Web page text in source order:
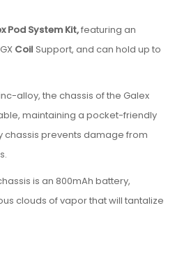
Pod System Kit,featuring an
Coil Support, and can hold up to
alloy, the chassis of the Galex
maintaining a pocket-friendly
chassis prevents damage from
is an 800mAh battery,
clouds of vapor that will tantalize